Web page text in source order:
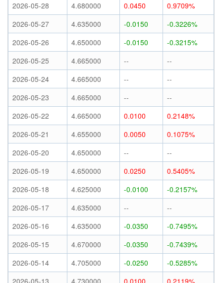
2026-05-28
4.680000 0.0450
0.9709%
2026-05-27
4.635000 -0.0150
-0.3226%
2026-05-26
4.650000 -0.0150
-0.3215%
2026-05-25
4.665000 --
--
2026-05-24
4.665000 --
--
2026-05-23
4.665000 --
--
2026-05-22
4.665000 0.0100
0.2148%
2026-05-21
4.655000 0.0050
0.1075%
2026-05-20
4.650000 --
--
2026-05-19
4.650000 0.0250
0.5405%
2026-05-18
4.625000 -0.0100
-0.2157%
2026-05-17
4.635000 --
--
2026-05-16
4.635000 -0.0350
-0.7495%
2026-05-15
4.670000 -0.0350
-0.7439%
2026-05-14
4.705000 -0.0250
-0.5285%
2026-05-13
4.730000 0.0100
0.2119%